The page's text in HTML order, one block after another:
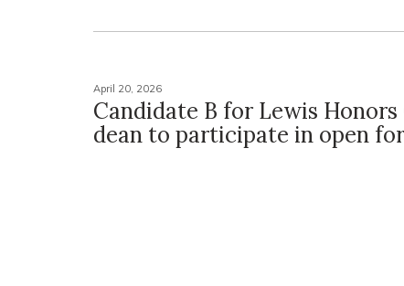
April 20, 2026
Candidate B for Lewis Honors
dean to participate in open